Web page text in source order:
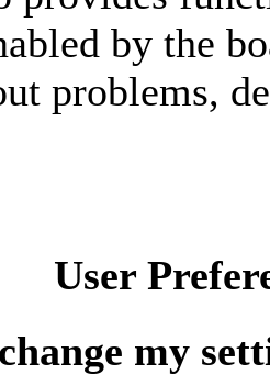
by the
problems,
User
my